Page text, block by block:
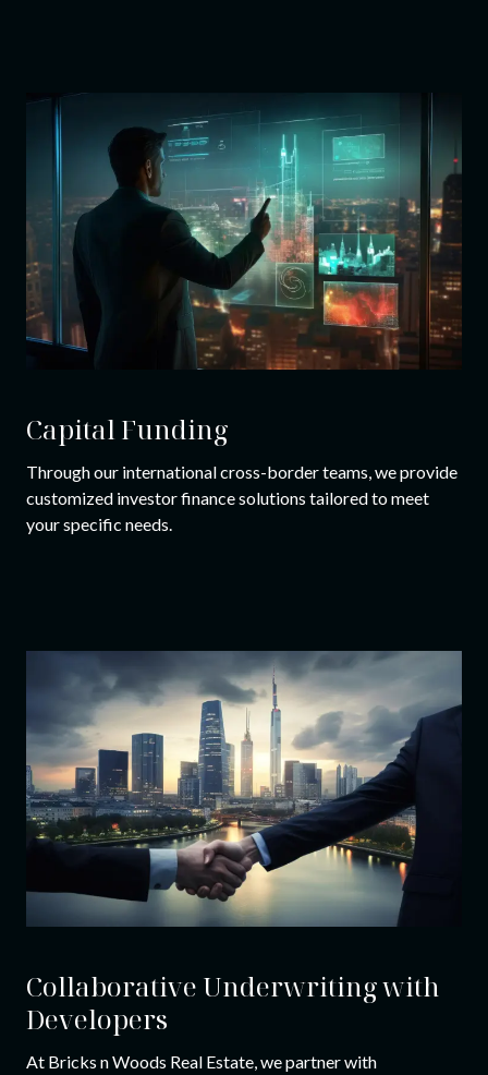
Capital Funding
Through our international cross-border teams, we provide
customized investor finance solutions tailored to meet
your specific needs.
Collaborative Underwriting with
Developers
At Bricks n Woods Real Estate, we partner with